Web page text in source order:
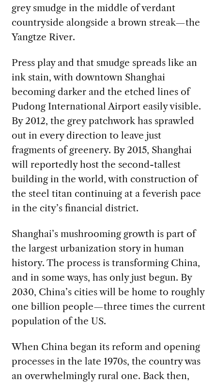
grey smudge in the middle of verdant
countryside alongside a brown streak—the
Yangtze River.
Press play and that smudge spreads like an
ink stain, with downtown Shanghai
becoming darker and the etched lines of
Pudong International Airport easily visible.
By 2012, the grey patchwork has sprawled
out in every direction to leave just
fragments of greenery. By 2015, Shanghai
will reportedly host the second-tallest
building in the world, with construction of
the steel titan continuing at a feverish pace
in the city’s financial district.
Shanghai’s mushrooming growth is part of
the largest urbanization story in human
history. The process is transforming China,
and in some ways, has only just begun. By
2030, China’s cities will be home to roughly
one billion people—three times the current
population of the US.
When China began its reform and opening
processes in the late 1970s, the country was
an overwhelmingly rural one. Back then,